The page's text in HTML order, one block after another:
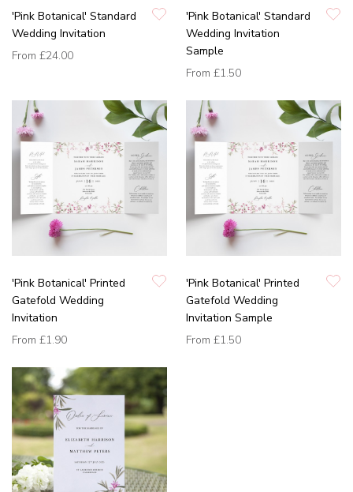
'Pink Botanical' Standard
Wedding Invitation
From £24.00
'Pink Botanical' Standard
Wedding Invitation
Sample
From £1.50
'Pink Botanical' Printed
Gatefold Wedding
Invitation
From £1.90
'Pink Botanical' Printed
Gatefold Wedding
Invitation Sample
From £1.50